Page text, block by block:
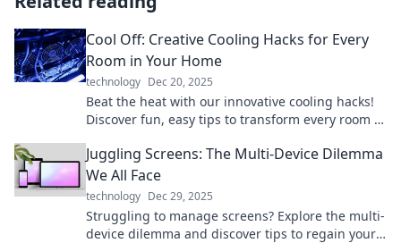
Cool Off: Creative Cooling Hacks for Every
Room in Your Home
technology Dec 20, 2025
Beat the heat with our innovative cooling hacks!
Discover fun, easy tips to transform every room in
Juggling Screens: The Multi-Device Dilemma
We All Face
technology Dec 29, 2025
Struggling to manage screens? Explore the multi-
device dilemma and discover tips to regain your